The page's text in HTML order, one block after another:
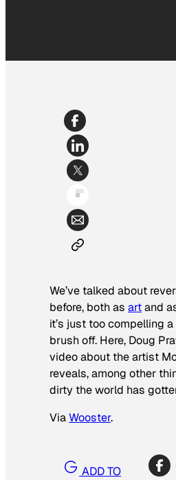
We’ve talked about
before, both as artand
it’s just too compelling
brush off. Here, Doug
video about the artist
reveals, among other
dirty the world has
ViaWooster.
ADD TO